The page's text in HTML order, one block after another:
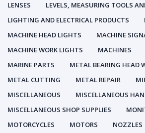
LENSES
LEVELS, MEASURING TOOLS
LIGHTING AND ELECTRICAL PRODUCTS
MACHINE HEAD LIGHTS
MACHINE
MACHINE WORK LIGHTS
MACHINES
MARINE PARTS
METAL BEARING HEAD
METAL CUTTING
METAL REPAIR
MISCELLANEOUS
MISCELLANEOUS
MISCELLANEOUS SHOP SUPPLIES
MOTORCYCLES
MOTORS NOZZLES